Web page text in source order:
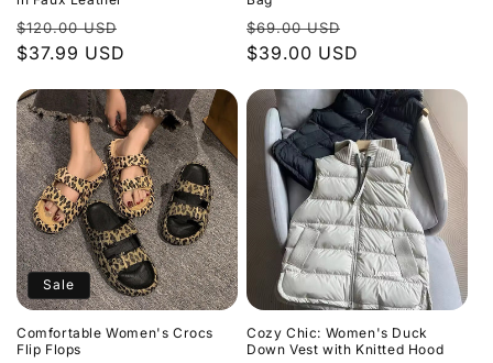
Regular
price
$120.00 USD
$37.99 USD
Regular
price
$69.00 USD
price
$39.00 USD
Sale
Comfortable Women's Crocs
Flip Flops
Cozy Chic: Women's Duck
Down Vest with Knitted Hood